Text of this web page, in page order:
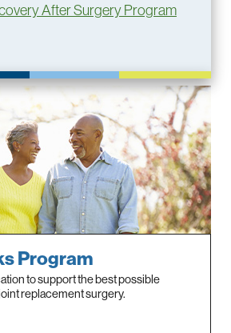
After Surgery Program
Program
to support the best possible
replacement surgery.